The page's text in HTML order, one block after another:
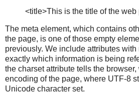
<title>This is the title of the web
The meta element, which contains
the page, is one of those empty
previously. We include attributes
exactly which information is being
the charset attribute tells the
encoding of the page, where UTF-8
Unicode character set.